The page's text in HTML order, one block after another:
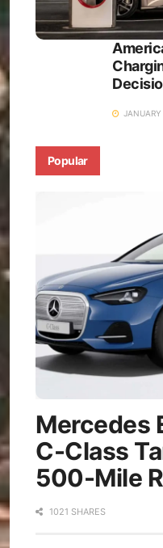
Popular
Mercedes
C-Class
500-Mile
1021 SHARES